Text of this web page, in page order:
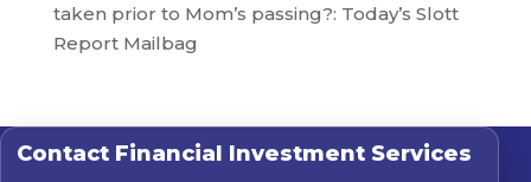
taken prior to Mom’s passing?: Today’s Slott
Report Mailbag
Contact Financial Investment Services